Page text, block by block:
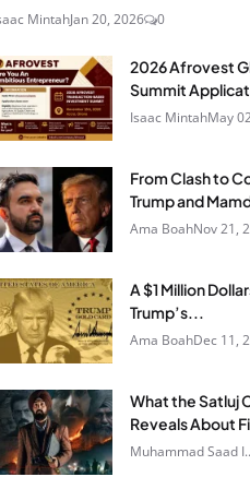
MintahJan 20, 2026 0
2026 Afrovest
Summit
Isaac MintahMay
From Clash to
Trump and
Ama BoahNov 21,
A $1 Million
Trump’s...
Ama BoahDec 11,
What the Satluj
Reveals About
Muhammad Saad